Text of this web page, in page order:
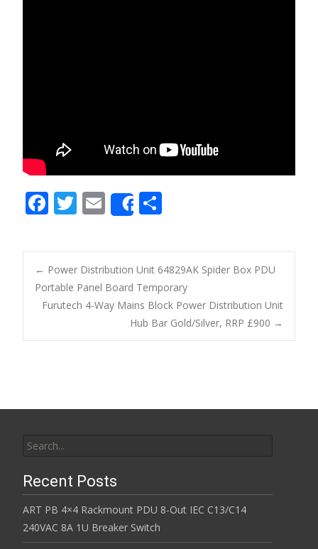
F
e
b
o
o
k
T
itt
er
E
m
ai
l
Share
ar
e
Post navigation
← Power Distribution Unit 64829AK Spider Box PDU
Portable Panel Board Temporary
Furutech 4-Way Mains Block Power Distribution Unit
Hub Bar Gold/Silver, RRP £900 →
Recent Posts
ART PB 4×4 Rackmount PDU 8-Out IEC C13/C14
240VAC 8A 1U Breaker Switch